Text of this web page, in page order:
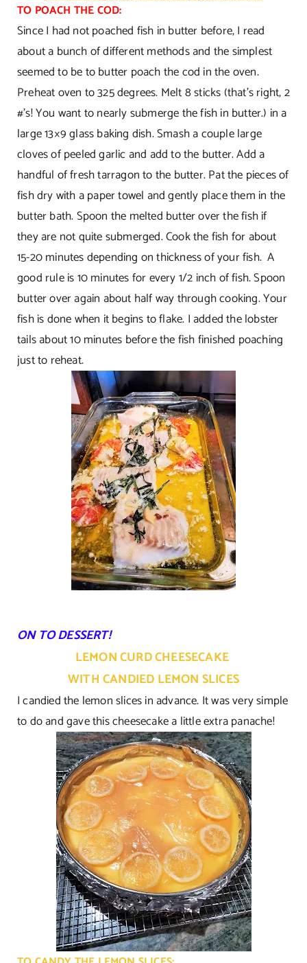
TO POACH THE COD:
Since I had not poached fish in butter before, I read
about a bunch of different methods and the simplest
seemed to be to butter poach the cod in the oven.
Preheat oven to 325 degrees. Melt 8 sticks (that’s right, 2
#’s! You want to nearly submerge the fish in butter.) in a
large 13×9 glass baking dish. Smash a couple large
cloves of peeled garlic and add to the butter. Add a
handful of fresh tarragon to the butter. Pat the pieces of
fish dry with a paper towel and gently place them in the
butter bath. Spoon the melted butter over the fish if
they are not quite submerged. Cook the fish for about
15-20 minutes depending on thickness of your fish. A
good rule is 10 minutes for every 1/2 inch of fish. Spoon
butter over again about half way through cooking. Your
fish is done when it begins to flake. I added the lobster
tails about 10 minutes before the fish finished poaching
just to reheat.
ON TO DESSERT!
LEMON CURD CHEESECAKE
WITH CANDIED LEMON SLICES
I candied the lemon slices in advance. It was very simple
to do and gave this cheesecake a little extra panache!